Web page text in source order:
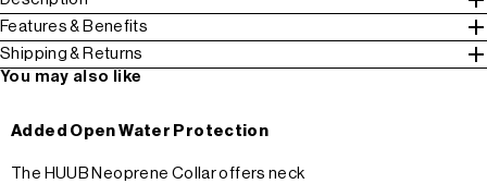
Features & Benefits
Shipping & Returns
You may also like
Added Open Water Protection
The HUUB Neoprene Collar offers neck